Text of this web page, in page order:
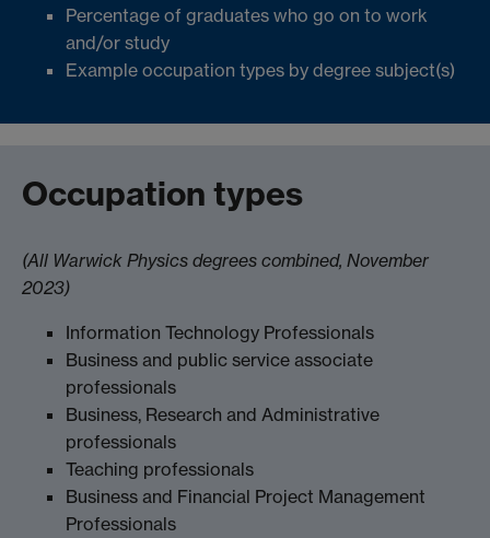
Percentage of graduates who go on to work
and/or study
Example occupation types by degree subject(s)
Occupation types
(All Warwick Physics degrees combined, November
2023)
Information Technology Professionals
Business and public service associate
professionals
Business, Research and Administrative
professionals
Teaching professionals
Business and Financial Project Management
Professionals